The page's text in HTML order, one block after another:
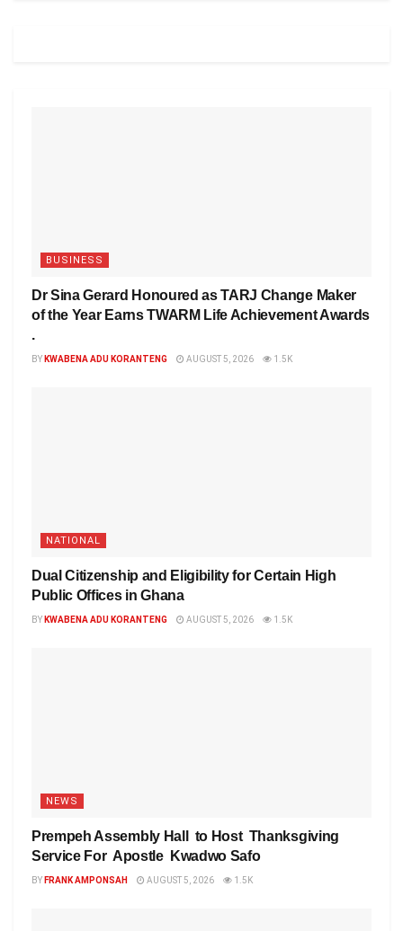
BUSINESS
Dr Sina Gerard Honoured as TARJ Change Maker
of the Year Earns TWARM Life Achievement Awards
.
BY KWABENA ADU KORANTENG AUGUST 5, 2026 1.5K
NATIONAL
Dual Citizenship and Eligibility for Certain High
Public Offices in Ghana
BY KWABENA ADU KORANTENG AUGUST 5, 2026 1.5K
NEWS
Prempeh Assembly Hall to Host Thanksgiving
Service For Apostle Kwadwo Safo
BY FRANK AMPONSAH AUGUST 5, 2026 1.5K